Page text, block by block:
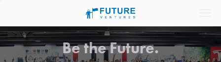
Be the Future.